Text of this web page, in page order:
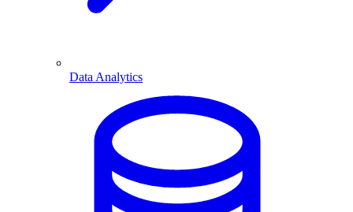
Data Analytics